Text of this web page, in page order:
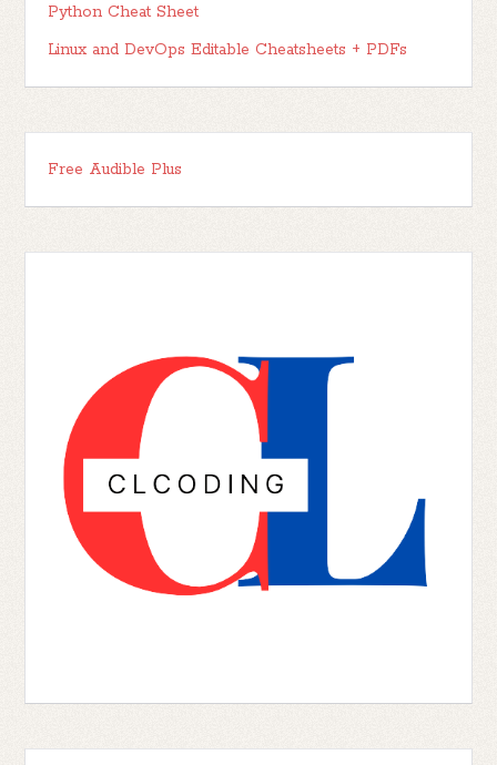
Python Cheat Sheet
Linux and DevOps Editable Cheatsheets + PDFs
Free Audible Plus